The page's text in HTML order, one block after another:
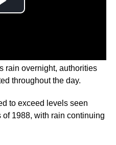
rain overnight, authorities
throughout the day.
to exceed levels seen
1988, with rain continuing